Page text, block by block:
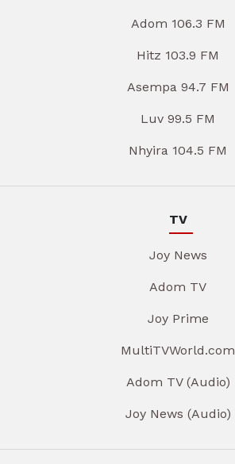
Adom 106.3 FM
Hitz 103.9 FM
Asempa 94.7 FM
Luv 99.5 FM
Nhyira 104.5 FM
TV
Joy News
Adom TV
Joy Prime
MultiTVWorld.com
Adom TV (Audio)
Joy News (Audio)